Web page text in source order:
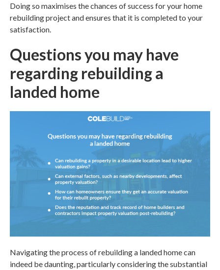
Doing so maximises the chances of success for your home
rebuilding project and ensures that it is completed to your
satisfaction.
Questions you may have
regarding rebuilding a
landed home
Navigating the process ofrebuilding a landed homecan
indeed be daunting, particularly considering the substantial